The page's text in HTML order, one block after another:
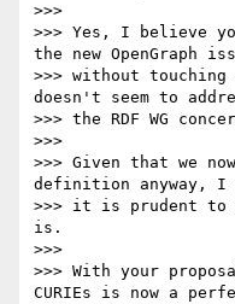
>>>
>>> Yes, I believe
the new OpenGraph
>>> without
doesn't seem to
>>> the RDF WG
>>>
>>> Given that we
definition anyway, I
>>> it is prudent
is.
>>>
>>> With your
CURIEs is now a